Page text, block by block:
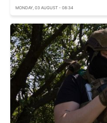
MONDAY, 03 AUGUST - 08:34